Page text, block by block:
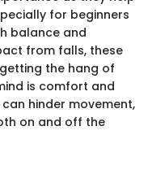
for beginners
balance and
from falls, these
the hang of
is comfort and
hinder movement,
on and off the